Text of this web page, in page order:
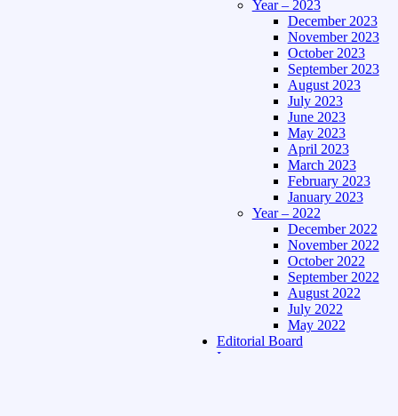
Year – 2023
December 2023
November 2023
October 2023
September 2023
August 2023
July 2023
June 2023
May 2023
April 2023
March 2023
February 2023
January 2023
Year – 2022
December 2022
November 2022
October 2022
September 2022
August 2022
July 2022
May 2022
Editorial Board
Language